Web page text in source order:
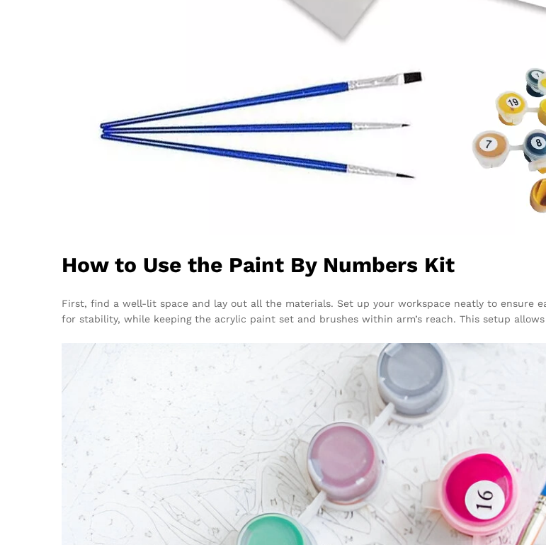
How to Use the Paint By Numbers Kit
First, find a well-lit space and lay out all the materials. Set up your workspace neatly to ensure
for stability, while keeping the acrylic paint set and brushes within arm’s reach. This setup